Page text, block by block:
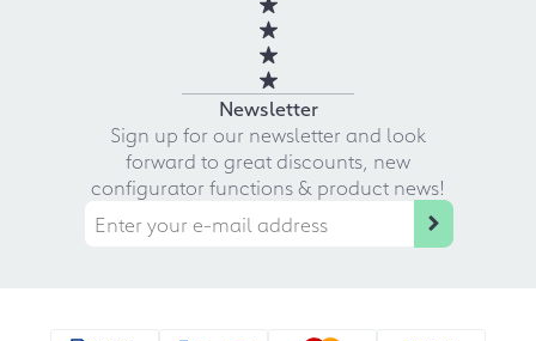
Newsletter
Sign up for our newsletter and look
forward to great discounts, new
configurator functions & product news!